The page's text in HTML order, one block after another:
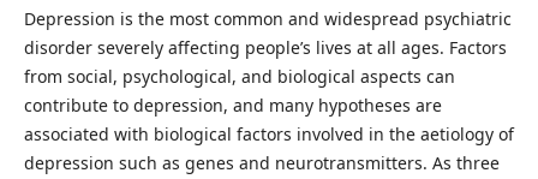
Depression is the most common and widespread psychiatric
disorder severely affecting people’s lives at all ages. Factors
from social, psychological, and biological aspects can
contribute to depression, and many hypotheses are
associated with biological factors involved in the aetiology of
depression such as genes and neurotransmitters. As three